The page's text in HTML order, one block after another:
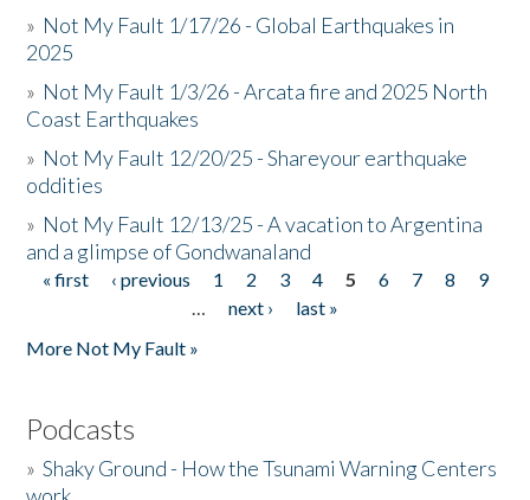
» Not My Fault 1/17/26 - Global Earthquakes in
2025
» Not My Fault 1/3/26 - Arcata fire and 2025 North
Coast Earthquakes
» Not My Fault 12/20/25 - Shareyour earthquake
oddities
» Not My Fault 12/13/25 - A vacation to Argentina
and a glimpse of Gondwanaland
Pages
« first ‹ previous 1 2 3 4 5 6 7 8
9
…
next ›
last »
More Not My Fault »
Podcasts
»Shaky Ground - How the Tsunami Warning Centers